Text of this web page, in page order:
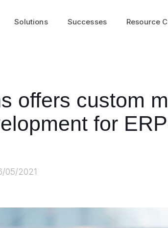
Solutions Successes Resource
offers custom
for
05/2021